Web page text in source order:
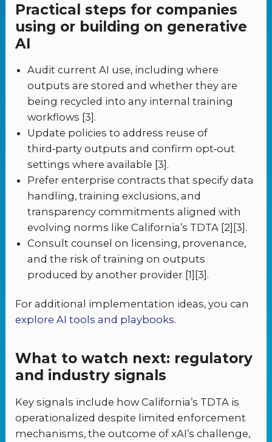
Practical steps for companies
using or building on generative
AI
Audit current AI use, including where
outputs are stored and whether they are
being recycled into any internal training
workflows [3].
Update policies to address reuse of
third‑party outputs and confirm opt‑out
settings where available [3].
Prefer enterprise contracts that specify data
handling, training exclusions, and
transparency commitments aligned with
evolving norms like California’s TDTA [2][3].
Consult counsel on licensing, provenance,
and the risk of training on outputs
produced by another provider [1][3].
For additional implementation ideas, you can
explore AI tools and playbooks.
What to watch next: regulatory
and industry signals
Key signals include how California’s TDTA is
operationalized despite limited enforcement
mechanisms, the outcome of xAI’s challenge,